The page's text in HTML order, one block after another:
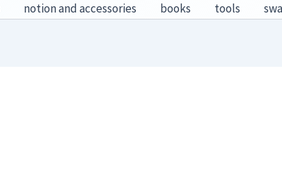
notion and accessories books tools